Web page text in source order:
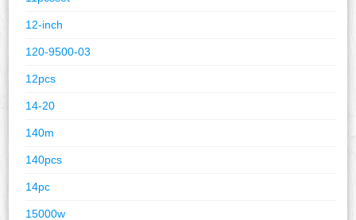
12-inch
120-9500-03
12pcs
14-20
140m
140pcs
14pc
15000w